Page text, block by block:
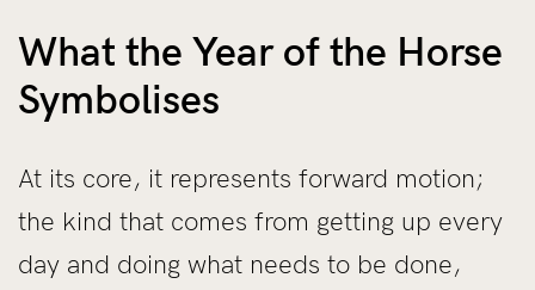
What the Year of the Horse
Symbolises
At its core, it represents forward motion;
the kind that comes from getting up every
day and doing what needs to be done,